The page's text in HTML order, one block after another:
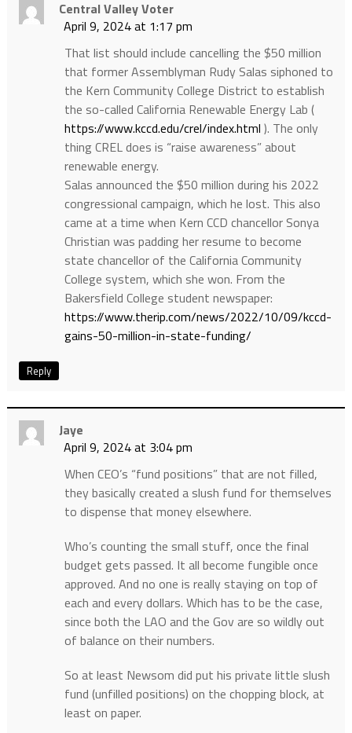
Central Valley Voter
April 9, 2024 at 1:17 pm
That list should include cancelling the $50 million
that former Assemblyman Rudy Salas siphoned to
the Kern Community College District to establish
the so-called California Renewable Energy Lab (
https://www.kccd.edu/crel/index.html ). The only
thing CREL does is “raise awareness” about
renewable energy.
Salas announced the $50 million during his 2022
congressional campaign, which he lost. This also
came at a time when Kern CCD chancellor Sonya
Christian was padding her resume to become
state chancellor of the California Community
College system, which she won. From the
Bakersfield College student newspaper:
https://www.therip.com/news/2022/10/09/kccd-
gains-50-million-in-state-funding/
Reply
Jaye
April 9, 2024 at 3:04 pm
When CEO’s “fund positions” that are not filled,
they basically created a slush fund for themselves
to dispense that money elsewhere.
Who’s counting the small stuff, once the final
budget gets passed. It all become fungible once
approved. And no one is really staying on top of
each and every dollars. Which has to be the case,
since both the LAO and the Gov are so wildly out
of balance on their numbers.
So at least Newsom did put his private little slush
fund (unfilled positions) on the chopping block, at
least on paper.